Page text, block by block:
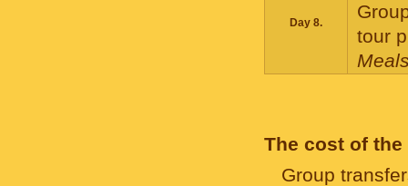
Day 8.
tour
The cost of
Group